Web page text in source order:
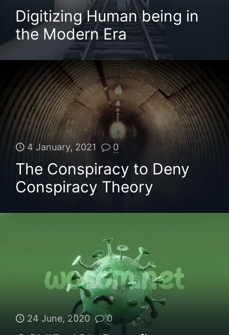
Digitizing Human being in
the Modern Era
4 January, 2021 0
The Conspiracy to Deny
Conspiracy Theory
24 June, 2020 0